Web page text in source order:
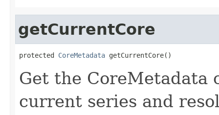
getCurrentCore
protected CoreMetadata getCurrentCore()
Get the CoreMetadata
current series and